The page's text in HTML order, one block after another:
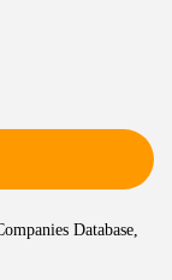
Database,